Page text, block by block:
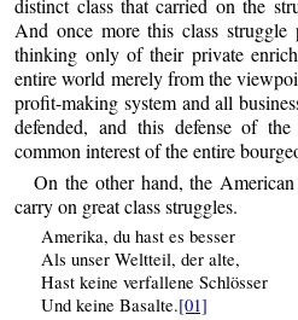
distinct class that carried on the
And once more this class struggle
thinking only of their private
entire world merely from the
profit-making system and all
defended, and this defense of
common interest of the entire
On the other hand, the
carry on great class struggles.
Amerika, du hast es besser
Als unser Weltteil, der alte,
Hast keine verfallene Schlösser
Und keine Basalte.[01]